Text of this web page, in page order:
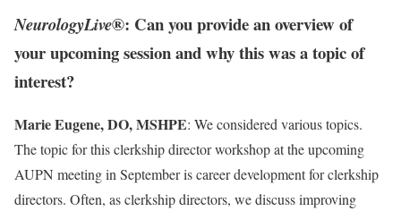
NeurologyLive®: Can you provide an overview of
your upcoming session and why this was a topic of
interest?
Marie Eugene, DO, MSHPE: We considered various topics.
The topic for this clerkship director workshop at the upcoming
AUPN meeting in September is career development for clerkship
directors. Often, as clerkship directors, we discuss improving